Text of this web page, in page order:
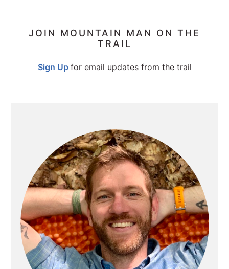
PRIMARY
JOIN MOUNTAIN MAN ON THE
TRAIL
Sign Up for email updates from the trail